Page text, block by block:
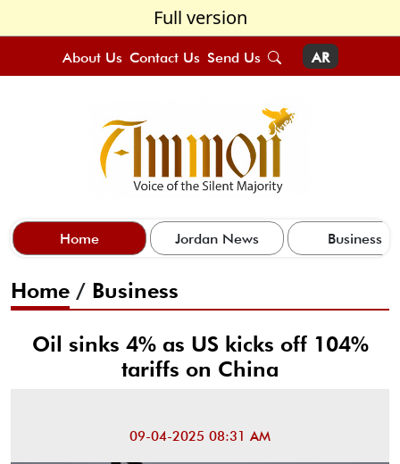
Full version
About Us Contact Us Send Us AR
Home Jordan News Business
Home / Business
Oil sinks 4% as US kicks off 104%
tariffs on China
09-04-2025 08:31 AM